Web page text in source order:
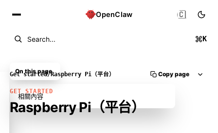
OpenClaw
Search... K
🇨🇳
Get started/Raspberry Pi（平台） Copy page
GET STARTED
Raspberry Pi（平台）
On this page
相關內容